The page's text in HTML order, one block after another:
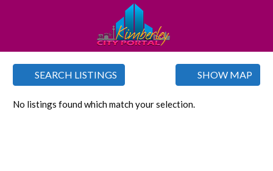
SEARCH LISTINGS SHOW MAP
No listings found which match your selection.